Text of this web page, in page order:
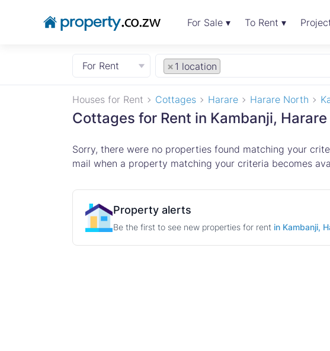
For Sale ▾ To Rent ▾
For Rent × 1 location
Houses for Rent Cottages Harare Harare North
Cottages for Rent in Kambanji,
Sorry, there were no properties found matching your
mail when a property matching your criteria becomes
Property alerts
Be the first to see new properties for rent in Kambanji,